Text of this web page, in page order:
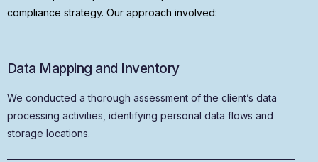
compliance strategy. Our approach involved:
Data Mapping and Inventory
We conducted a thorough assessment of the client’s data
processing activities, identifying personal data flows and
storage locations.